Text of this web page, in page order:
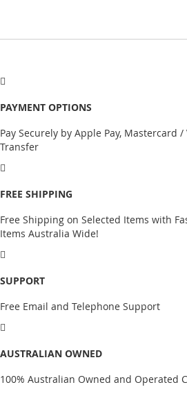
PAYMENT OPTIONS
Pay Securely by Apple Pay, Mastercard
Transfer
FREE SHIPPING
Free Shipping on Selected Items with
Items Australia Wide!
SUPPORT
Free Email and Telephone Support
AUSTRALIAN OWNED
100% Australian Owned and Operated